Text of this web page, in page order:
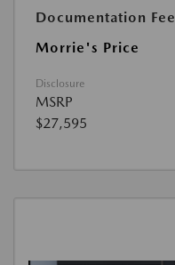
Documentation Fee
Morrie's Price
Disclosure
MSRP
$27,595